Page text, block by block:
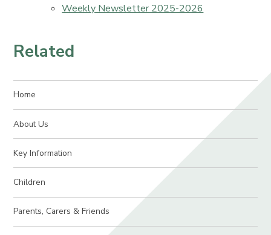
Weekly Newsletter 2025-2026
Related
Home
About Us
Key Information
Children
Parents, Carers & Friends